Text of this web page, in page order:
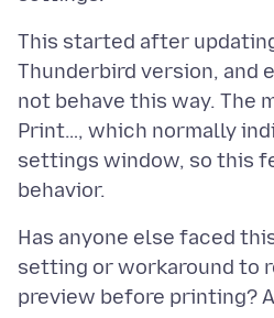
This started after
Thunderbird version, and
not behave this way. The
Print…, which normally
settings window, so this
Has anyone else faced
setting or workaround to
preview before printing?